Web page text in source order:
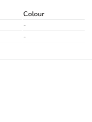
Colour
-
-